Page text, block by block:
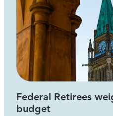
Federal Retirees
budget